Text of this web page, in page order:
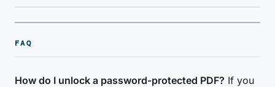
FAQ
How do I unlock a password-protected PDF? If you